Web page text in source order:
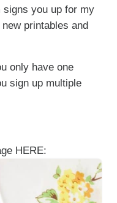
you up for my
printables and
only have one
sign up multiple
HERE: